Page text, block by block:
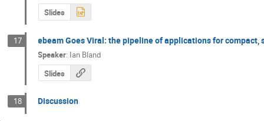
Slides
17 ebeam Goes Viral: the pipeline of applications for compact,
Speaker: Ian Bland
Slides
18 Discussion